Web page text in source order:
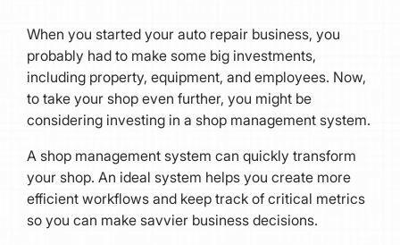
When you started your auto repair business, you
probably had to make some big investments,
including property, equipment, and employees. Now,
to take your shop even further, you might be
considering investing in a shop management system.
A shop management system can quickly transform
your shop. An ideal system helps you create more
efficient workflows and keep track of critical metrics
so you can make savvier business decisions.